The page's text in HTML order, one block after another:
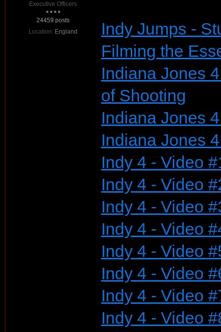
Executive Officers
24459 posts
Location: England
Indy Jumps -
Filming the
Indiana Jones
of Shooting
Indiana Jones
Indiana Jones
Indy 4 - Video
Indy 4 - Video
Indy 4 - Video
Indy 4 - Video
Indy 4 - Video
Indy 4 - Video
Indy 4 - Video
Indy 4 - Video